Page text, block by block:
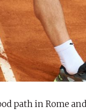
path in Rome